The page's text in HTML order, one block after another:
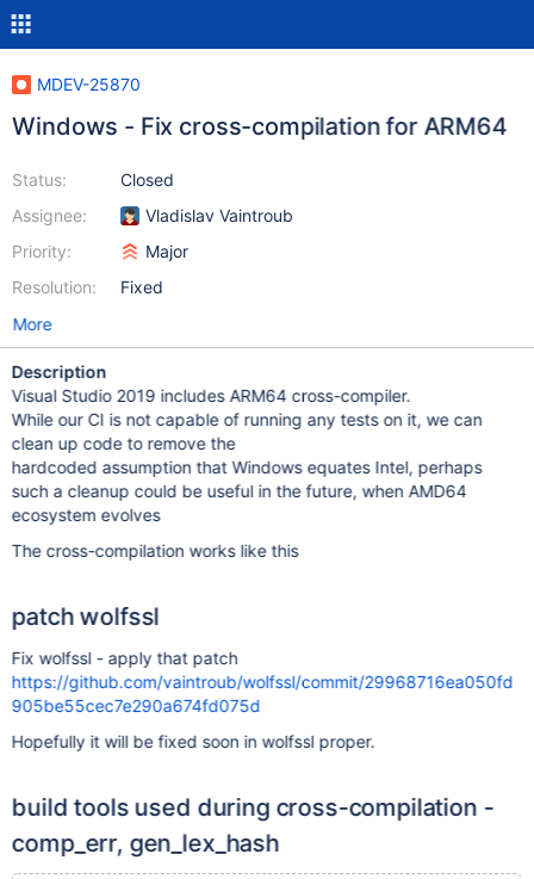
MDEV-25870
Windows - Fix cross-compilation for ARM64
Status:
Assignee:
Priority:
Resolution:
Closed
Vladislav Vaintroub
Major
Fixed
More
Description
Visual Studio 2019 includes ARM64 cross-compiler.
While our CI is not capable of running any tests on it, we can
clean up code to remove the
hardcoded assumption that Windows equates Intel, perhaps
such a cleanup could be useful in the future, when AMD64
ecosystem evolves
The cross-compilation works like this
patch wolfssl
Fix wolfssl - apply that patch
https://github.com/vaintroub/wolfssl/commit/29968716ea050fd
905be55cec7e290a674fd075d
Hopefully it will be fixed soon in wolfssl proper.
build tools used during cross-compilation -
comp_err, gen_lex_hash